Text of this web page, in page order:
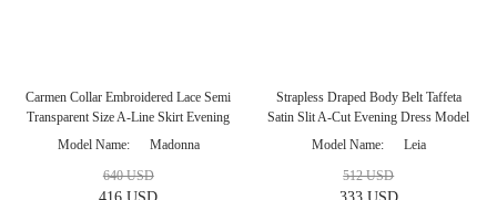
Carmen Collar Embroidered Lace Semi
Transparent Size A-Line Skirt Evening
Dress Model
Model Name Madonna
640 USD
Strapless Draped Body Belt Taffeta
Satin Slit A-Cut Evening Dress Model
Model Name
Leia
512 USD